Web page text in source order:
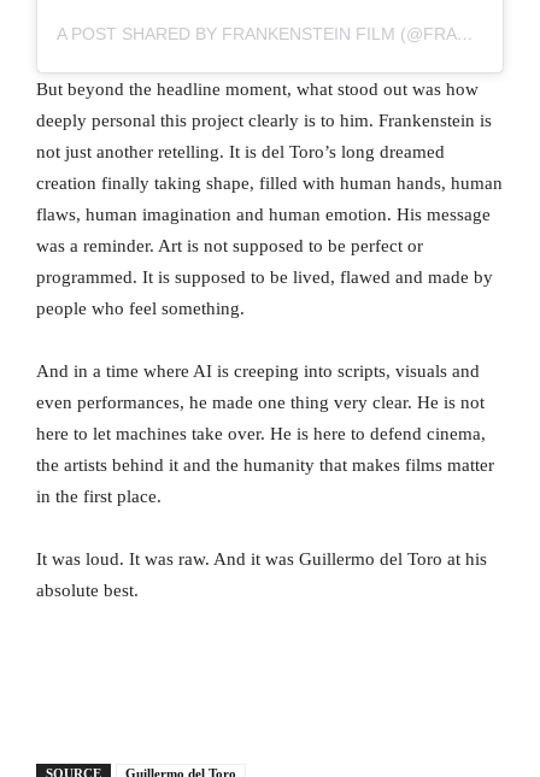
A POST SHARED BY FRANKENSTEIN FILM (@FRANKENSTEINGDT)
But beyond the headline moment, what stood out was how
deeply personal this project clearly is to him. Frankenstein is
not just another retelling. It is del Toro’s long dreamed
creation finally taking shape, filled with human hands, human
flaws, human imagination and human emotion. His message
was a reminder. Art is not supposed to be perfect or
programmed. It is supposed to be lived, flawed and made by
people who feel something.
And in a time where AI is creeping into scripts, visuals and
even performances, he made one thing very clear. He is not
here to let machines take over. He is here to defend cinema,
the artists behind it and the humanity that makes films matter
in the first place.
It was loud. It was raw. And it was Guillermo del Toro at his
absolute best.
SOURCE Guillermo del Toro